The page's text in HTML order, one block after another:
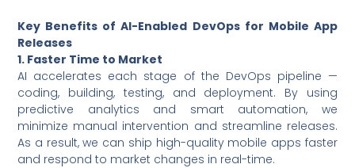
Key Benefits of AI-Enabled DevOps for Mobile App
Releases
1. Faster Time to Market
AI accelerates each stage of the DevOps pipeline —
coding, building, testing, and deployment. By using
predictive analytics and smart automation, we
minimize manual intervention and streamline releases.
As a result, we can ship high-quality mobile apps faster
and respond to market changes in real-time.